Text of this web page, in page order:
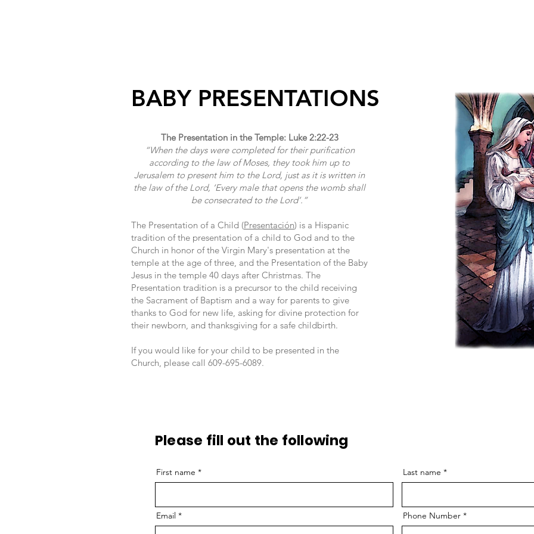
The Presentation in the Temple: Luke 2:22-23
“When the days were completed for their purification
according to the law of Moses, they took him up to
Jerusalem to present him to the Lord, just as it is written in
the law of the Lord, ‘Every male that opens the womb shall
be consecrated to the Lord’.”
The Presentation of a Child (Presentación) is a Hispanic
tradition of the presentation of a child to God and to the
Church in honor of the Virgin Mary's presentation at the
temple at the age of three, and the Presentation of the Baby
Jesus in the temple 40 days after Christmas. The
Presentation tradition is a precursor to the child receiving
the Sacrament of Baptism and a way for parents to give
thanks to God for new life, asking for divine protection for
their newborn, and thanksgiving for a safe childbirth.
If you would like for your child to be presented in the
Church, please call 609-695-6089.
BABY PRESENTATIONS
Please fill out the following
First name
Email
Last name
Phone Number